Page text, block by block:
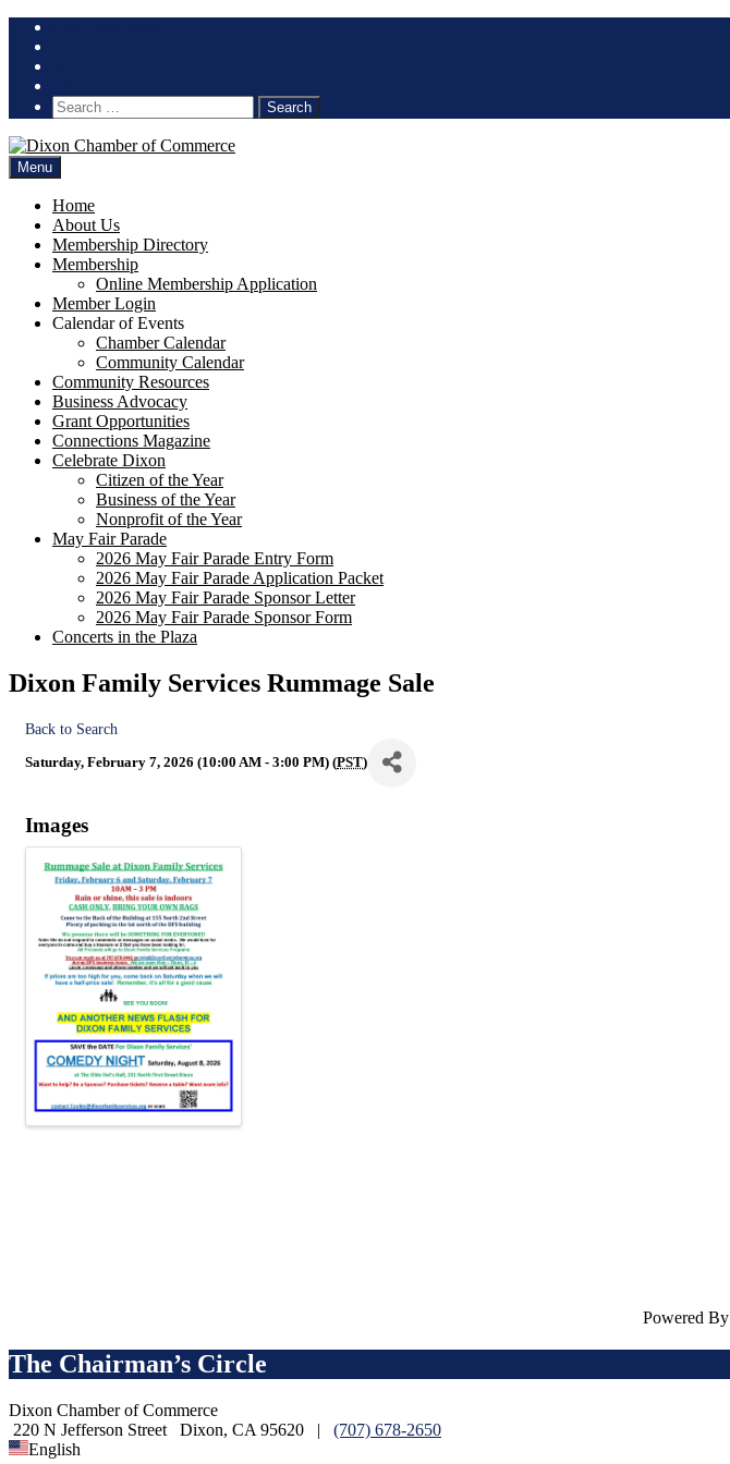
Skip
content
Search
for:
Menu
Home
About Us
Membership Directory
Membership
Online Membership Application
Member Login
Calendar of Events
Chamber Calendar
Community Calendar
Community Resources
Business Advocacy
Grant Opportunities
Connections Magazine
Celebrate Dixon
Citizen of the Year
Business of the Year
Nonprofit of the Year
May Fair Parade
2026 May Fair Parade Entry Form
2026 May Fair Parade Application Packet
2026 May Fair Parade Sponsor Letter
2026 May Fair Parade Sponsor Form
Concerts in the Plaza
Dixon Family Services Rummage Sale
Back to Search
Saturday, February 7, 2026 (10:00 AM - 3:00 PM) (PST)
Images
Powered By
The Chairman’s Circle
Dixon Chamber of Commerce
220 N Jefferson Street
Dixon, CA 95620 |
(707) 678-2650
English